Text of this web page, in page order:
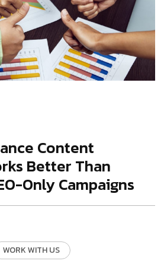
Content
Better Than
Only Campaigns
WORK WITH US